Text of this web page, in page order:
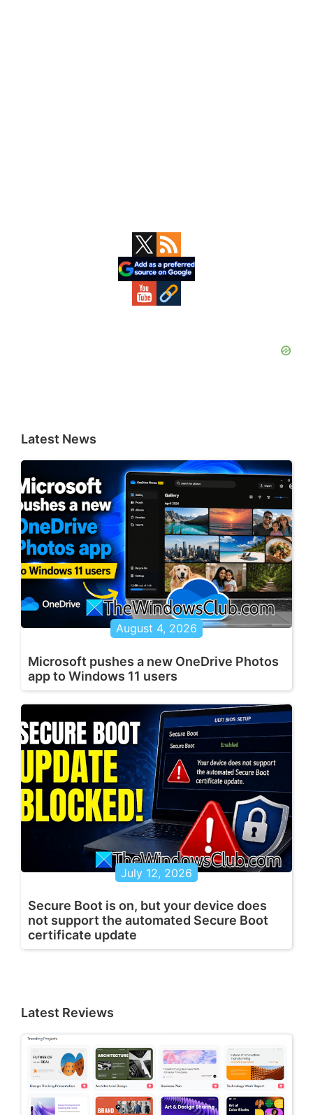
Latest News
August 4, 2026
Microsoft pushes a new OneDrive Photos
app to Windows 11 users
July 12, 2026
Secure Boot is on, but your device does
not support the automated Secure Boot
certificate update
Latest Reviews